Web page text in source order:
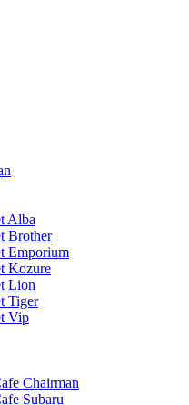
Alba
Brother
Emporium
Kozure
Lion
Tiger
Vip
Chairman
Subaru